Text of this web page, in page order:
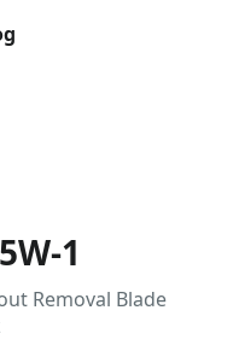
1
Removal Blade